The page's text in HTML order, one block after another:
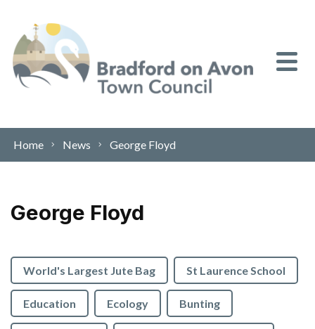
Home News George Floyd
George Floyd
World's Largest Jute Bag St Laurence School
Education Ecology Bunting